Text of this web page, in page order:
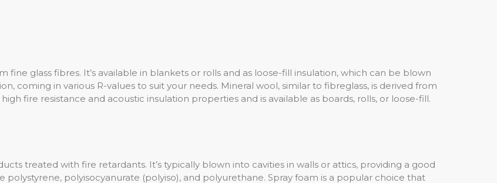
fine glass fibres. It’s available in blankets or rolls and as loose-fill insulation, which can be blown
coming in various R-values to suit your needs. Mineral wool, similar to fibreglass, is derived from
fire resistance and acoustic insulation properties and is available as boards, rolls, or loose-fill.
treated with fire retardants. It’s typically blown into cavities in walls or attics, providing a good
polyisocyanurate (polyiso), and polyurethane. Spray foam is a popular choice that